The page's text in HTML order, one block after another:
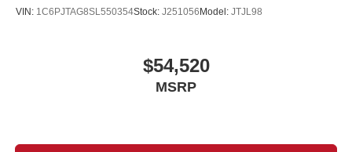
VIN: 1C6PJTAG8SL550354Stock: J251056Model: JTJL98
$54,520
MSRP